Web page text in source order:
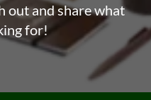
out and share what
for!